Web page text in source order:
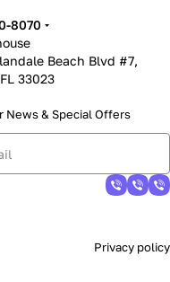
8070
Beach Blvd #7,
33023
News & Special Offers
Privacy policy